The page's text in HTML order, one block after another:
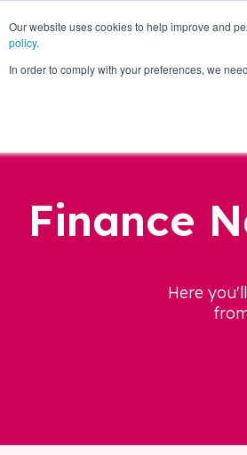
Our website uses cookies to help improve and
policy.
In order to comply with your preferences, we
Business Loans
Finance
Here